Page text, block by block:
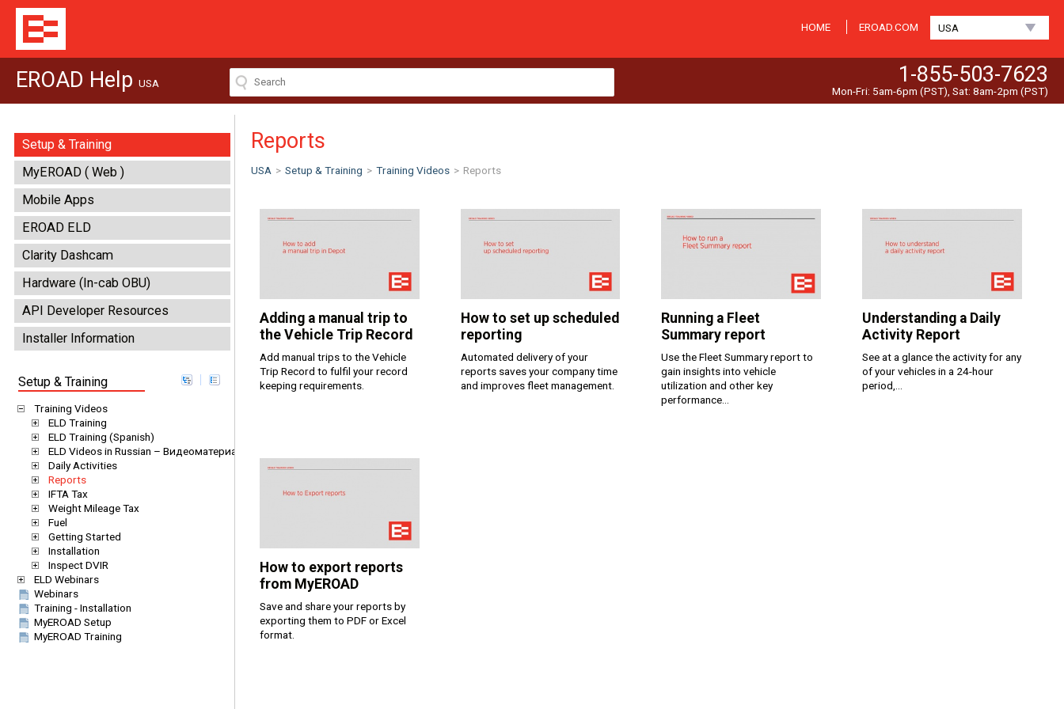
HOME EROAD.COM USA
EROAD Help USA 1-855-503-7623
Mon-Fri: 5am-6pm (PST), Sat: 8am-2pm (PST)
Setup & Training
MyEROAD ( Web )
Mobile Apps
EROAD ELD
Clarity Dashcam
Hardware (In-cab OBU)
API Developer Resources
Installer Information
Setup & Training
Training Videos
ELD Training
ELD Training (Spanish)
ELD Videos in Russian – Видеоматериалы EROAD ELD на русском языке
Daily Activities
Reports
IFTA Tax
Weight Mileage Tax
Fuel
Getting Started
Installation
Inspect DVIR
ELD Webinars
Webinars
Training - Installation
MyEROAD Setup
MyEROAD Training
Reports
USA > Setup & Training > Training Videos > Reports
Adding a manual trip to
the Vehicle Trip Record
Add manual trips to the Vehicle
Trip Record to fulfil your record
keeping requirements.
How to set up scheduled
reporting
Automated delivery of your
reports saves your company time
and improves fleet management.
Running a Fleet
Summary report
Use the Fleet Summary report to
gain insights into vehicle
utilization and other key
performance...
Understanding a Daily
Activity Report
See at a glance the activity for any
of your vehicles in a 24-hour
period,...
How to export reports
from MyEROAD
Save and share your reports by
exporting them to PDF or Excel
format.